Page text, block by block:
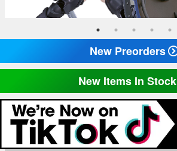
New Preorders
New Items In Stock